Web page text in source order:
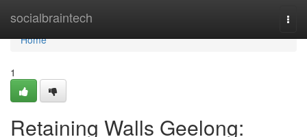
socialbraintech
Home
Home
1
Retaining Walls Geelong: